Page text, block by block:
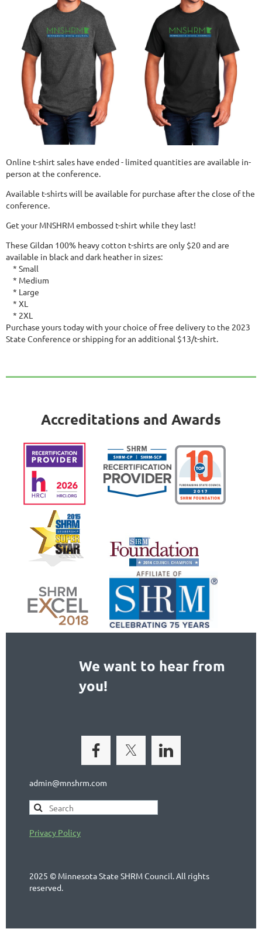
Online t-shirt sales have ended - limited quantities are available in-
person at the conference.
Available t-shirts will be available for purchase after the close of the
conference.
Get your MNSHRM embossed t-shirt while they last!
These Gildan 100% heavy cotton t-shirts are only $20 and are
available in black and dark heather in sizes:
* Small
* Medium
* Large
* XL
* 2XL
Purchase yours today with your choice of free delivery to the 2023
State Conference or shipping for an additional $13/t-shirt.
Accreditations and Awards
We want to hear from
you!
admin@mnshrm.com
Privacy Policy
2025 © Minnesota State SHRM Council. All rights
reserved.